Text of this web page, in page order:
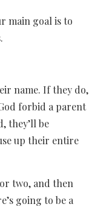
main goal is to
name. If they do,
forbid a parent
they’ll be
up their entire
two, and then
going to be a